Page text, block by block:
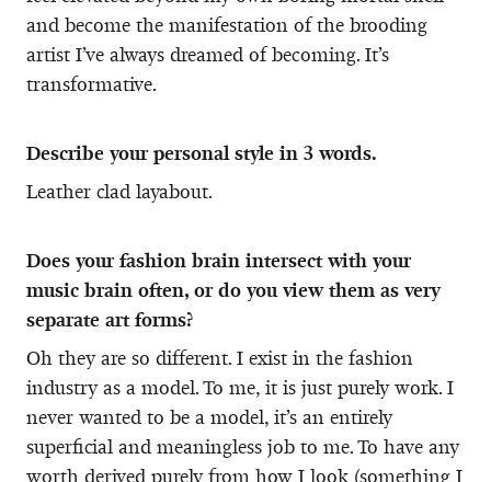
and become the manifestation of the brooding
artist I’ve always dreamed of becoming. It’s
transformative.
Describe your personal style in 3 words.
Leather clad layabout.
Does your fashion brain intersect with your
music brain often, or do you view them as very
separate art forms?
Oh they are so different. I exist in the fashion
industry as a model. To me, it is just purely work. I
never wanted to be a model, it’s an entirely
superficial and meaningless job to me. To have any
worth derived purely from how I look (something I